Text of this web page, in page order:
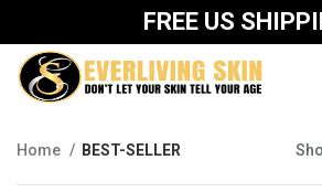
FREE US
Home BEST-SELLER